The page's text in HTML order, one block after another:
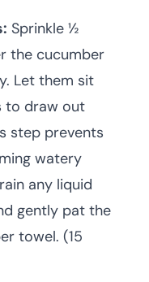
Sprinkle ½
the cucumber
Let them sit
to draw out
step prevents
watery
any liquid
gently pat the
towel. (15